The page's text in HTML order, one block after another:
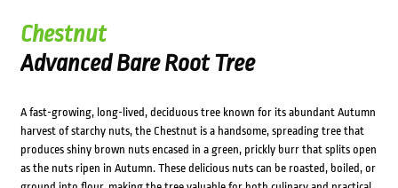
Chestnut
Advanced Bare Root Tree
A fast-growing, long-lived, deciduous tree known for its abundant Autumn
harvest of starchy nuts, the Chestnut is a handsome, spreading tree that
produces shiny brown nuts encased in a green, prickly burr that splits open
as the nuts ripen in Autumn. These delicious nuts can be roasted, boiled, or